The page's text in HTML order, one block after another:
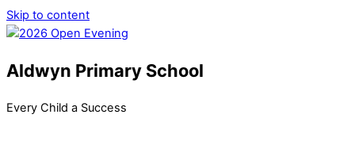
Skip to content
Aldwyn Primary School
Every Child a Success